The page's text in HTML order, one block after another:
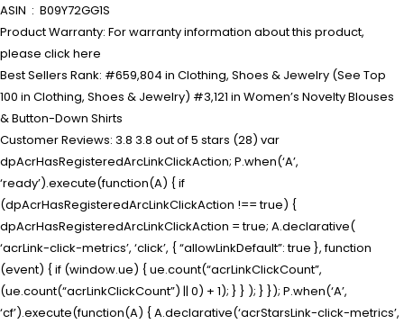
ASIN ‏ : ‎ B09Y72GG1S
Product Warranty: For warranty information about this product,
please click here
Best Sellers Rank: #659,804 in Clothing, Shoes & Jewelry (See Top
100 in Clothing, Shoes & Jewelry) #3,121 in Women’s Novelty Blouses
& Button-Down Shirts
Customer Reviews: 3.8 3.8 out of 5 stars (28) var
dpAcrHasRegisteredArcLinkClickAction; P.when(‘A’,
‘ready’).execute(function(A) { if
(dpAcrHasRegisteredArcLinkClickAction !== true) {
dpAcrHasRegisteredArcLinkClickAction = true; A.declarative(
‘acrLink-click-metrics’, ‘click’, { “allowLinkDefault”: true }, function
(event) { if (window.ue) { ue.count(“acrLinkClickCount”,
(ue.count(“acrLinkClickCount”) || 0) + 1); } } ); } }); P.when(‘A’,
‘cf’).execute(function(A) { A.declarative(‘acrStarsLink-click-metrics’,